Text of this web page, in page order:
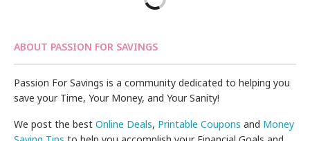
ABOUT PASSION FOR SAVINGS
Passion For Savings is a community dedicated to helping you
save your Time, Your Money, and Your Sanity!
We post the bestOnline Deals, Printable Coupons and Money